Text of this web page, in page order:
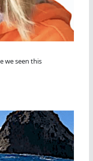
we seen this